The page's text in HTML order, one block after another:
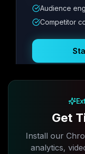
Posting Schedule
Audience
Competitor
Get
Install our
analytics,